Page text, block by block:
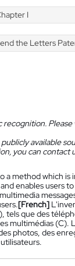
I
the Letters
available
you can contact
a method which
enables users
[French]
tels que des
multimédias
photos, des